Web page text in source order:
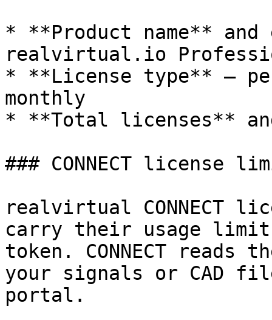
* **Product name**
realvirtual.io
* **License type** —
monthly
* **Total licenses**
### CONNECT license
realvirtual CONNECT
carry their usage
token. CONNECT
your signals or CAD
portal.